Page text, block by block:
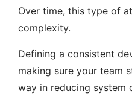
Over time, this type of
complexity.
Defining a consistent
making sure your team
way in reducing system